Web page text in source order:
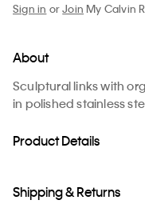
Sign in orJoin My Calvin
About
Sculptural links with
in polished stainless
Product Details
Shipping & Returns